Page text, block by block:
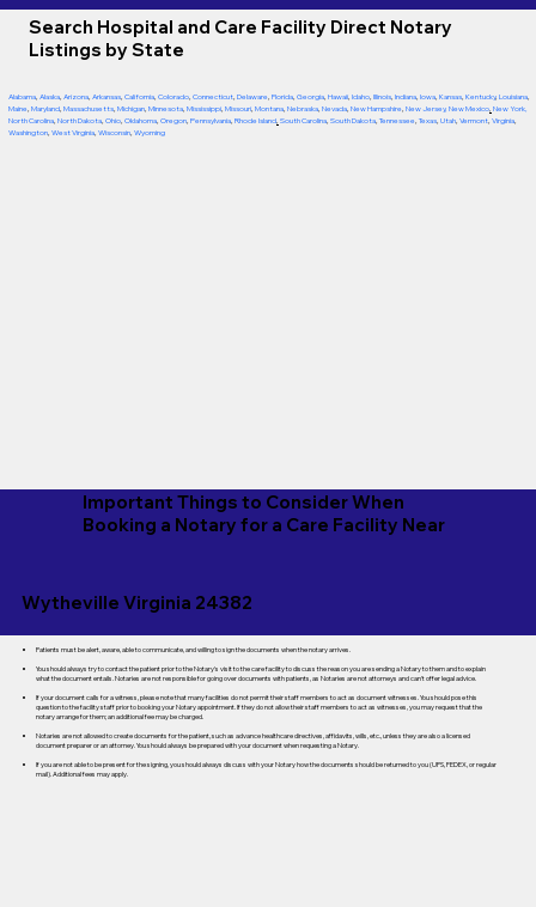
Search Hospital and Care Facility Direct Notary
Listings by State
Alabama, Alaska, Arizona, Arkansas, California, Colorado, Connecticut, Delaware, Florida, Georgia, Hawaii, Idaho, Illinois, Indiana, Iowa, Kansas, Kentucky, Louisiana,
Maine, Maryland, Massachusetts, Michigan, Minnesota, Mississippi, Missouri, Montana, Nebraska, Nevada, New Hampshire, New Jersey, New Mexico, New York,
North Carolina, North Dakota, Ohio, Oklahoma, Oregon, Pennsylvania, Rhode Island, South Carolina, South Dakota, Tennessee, Texas, Utah, Vermont, Virginia,
Washington, West Virginia, Wisconsin, Wyoming
Important Things to Consider When
Booking a Notary for a Care Facility Near
Wytheville Virginia 24382
Patients must be alert, aware, able to communicate, and willing to sign the documents when the notary arrives.
You should always try to contact the patient prior to the Notary's visit to the care facility to discuss the reason you are sending a Notary to them and to explain
what the document entails. Notaries are not responsible for going over documents with patients, as Notaries are not attorneys and can't offer legal advice.
If your document calls for a witness, please note that many facilities do not permit their staff members to act as document witnesses. You should pose this
question to the facility staff prior to booking your Notary appointment. If they do not allow their staff members to act as witnesses, you may request that the
notary arrange for them; an additional fee may be charged.
Notaries are not allowed to create documents for the patient, such as advance healthcare directives, affidavits, wills, etc., unless they are also a licensed
document preparer or an attorney. You should always be prepared with your document when requesting a Notary.
If you are not able to be present for the signing, you should always discuss with your Notary how the documents should be returned to you (UPS, FEDEX, or regular
mail). Additional fees may apply.